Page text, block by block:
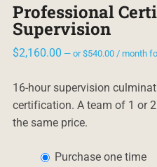
Professional
Supervision
$2,160.00 —or$540.00 / month
16-hour supervision
certification. A team of 1 or
the same price.
Choose Purchase one time